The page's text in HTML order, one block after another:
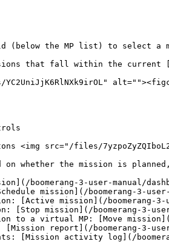
(below the MP list) to select a
that fall within the current
<img src="/files/
on whether the mission is
boomerang-3-user-manual/
mission](/boomerang-3-
[Active mission](/boomerang-
[Stop mission](/boomerang-3-
to a virtual MP: [Move
report](/boomerang-3-
[Mission activity log](/